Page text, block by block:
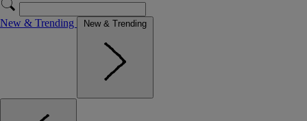
New & Trending New & Trending